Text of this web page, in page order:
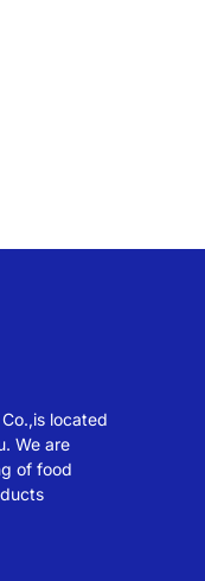
located
We are
of food